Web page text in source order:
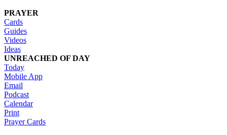
PRAYER
Cards
Guides
Videos
Ideas
UNREACHED OF DAY
Today
Mobile App
Email
Podcast
Calendar
Print
Prayer Cards